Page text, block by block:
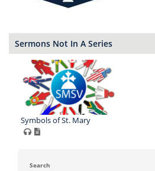
Sermons Not In A Series
Symbols of St. Mary
Search